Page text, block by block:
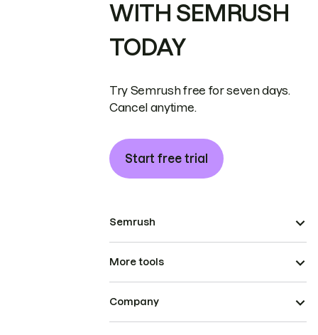
WITH SEMRUSH
TODAY
Try Semrush free for seven days.
Cancel anytime.
Start free trial
Semrush
More tools
Company